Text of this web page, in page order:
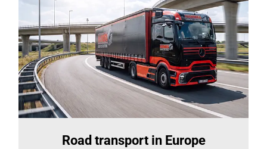
Road transport in Europe